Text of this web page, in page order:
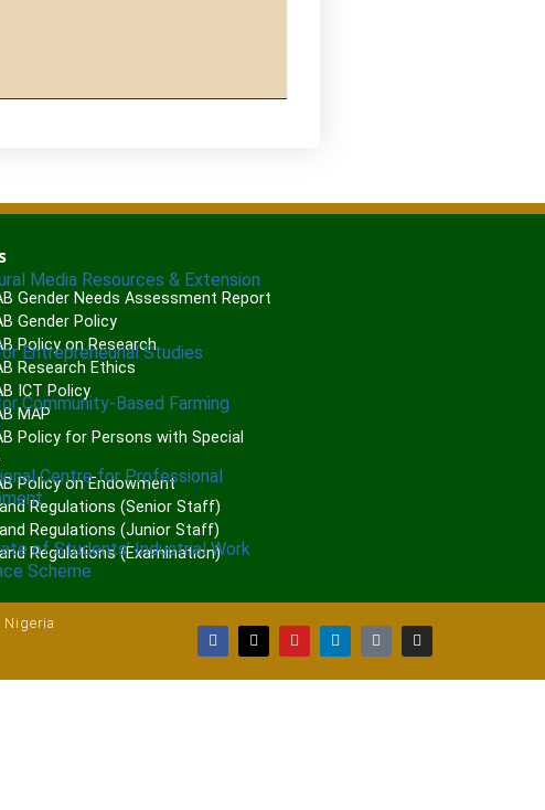
Media Resources & Extension
Entrepreneurial Studies
Community-Based Farming
Centre for Professional
of Students’ Industrial Work
Scheme
Gender Needs Assessment Report
Gender Policy
Policy on Research
Research Ethics
ICT Policy
MAP
Policy for Persons with Special
Policy on Endowment
Regulations (Senior Staff)
Regulations (Junior Staff)
Regulations (Examination)
Nigeria